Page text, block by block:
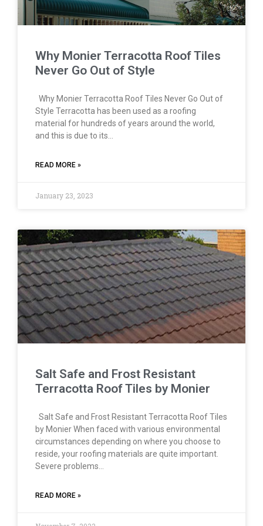
Why Monier Terracotta Roof Tiles
Never Go Out of Style
Why Monier Terracotta Roof Tiles Never Go Out of
Style Terracotta has been used as a roofing
material for hundreds of years around the world,
and this is due to its…
READ MORE »
January 23, 2023
Salt Safe and Frost Resistant
Terracotta Roof Tiles by Monier
Salt Safe and Frost Resistant Terracotta Roof Tiles
by Monier When faced with various environmental
circumstances depending on where you choose to
reside, your roofing materials are quite important.
Severe problems…
READ MORE »